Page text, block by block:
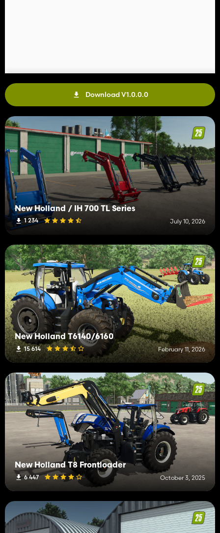
Download V1.0.0.0
New Holland / IH 700 TL Series
1 234 July 10, 2026
New Holland T6140/6160
15 614 February 11, 2026
New Holland T8 Frontloader
6 447 October 3, 2025